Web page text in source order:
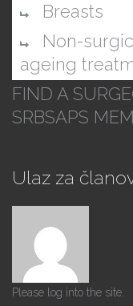
Breasts
Non-
ageing
FIND A
SRBSAPS
Ulaz za
Please log into the site.